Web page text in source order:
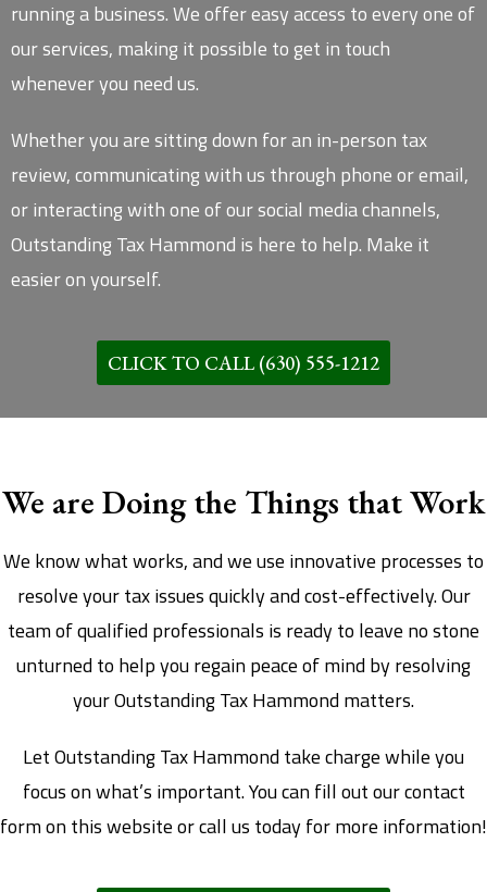
running a business. We offer easy access to every one of
our services, making it possible to get in touch
whenever you need us.
Whether you are sitting down for an in-person tax
review, communicating with us through phone or email,
or interacting with one of our social media channels,
Outstanding Tax Hammond is here to help. Make it
easier on yourself.
CLICK TO CALL (630) 555-1212
We are Doing the Things that Work
We know what works, and we use innovative processes to
resolve your tax issues quickly and cost-effectively. Our
team of qualified professionals is ready to leave no stone
unturned to help you regain peace of mind by resolving
your Outstanding Tax Hammond matters.
Let Outstanding Tax Hammond take charge while you
focus on what’s important. You can fill out our contact
form on this website or call us today for more information!